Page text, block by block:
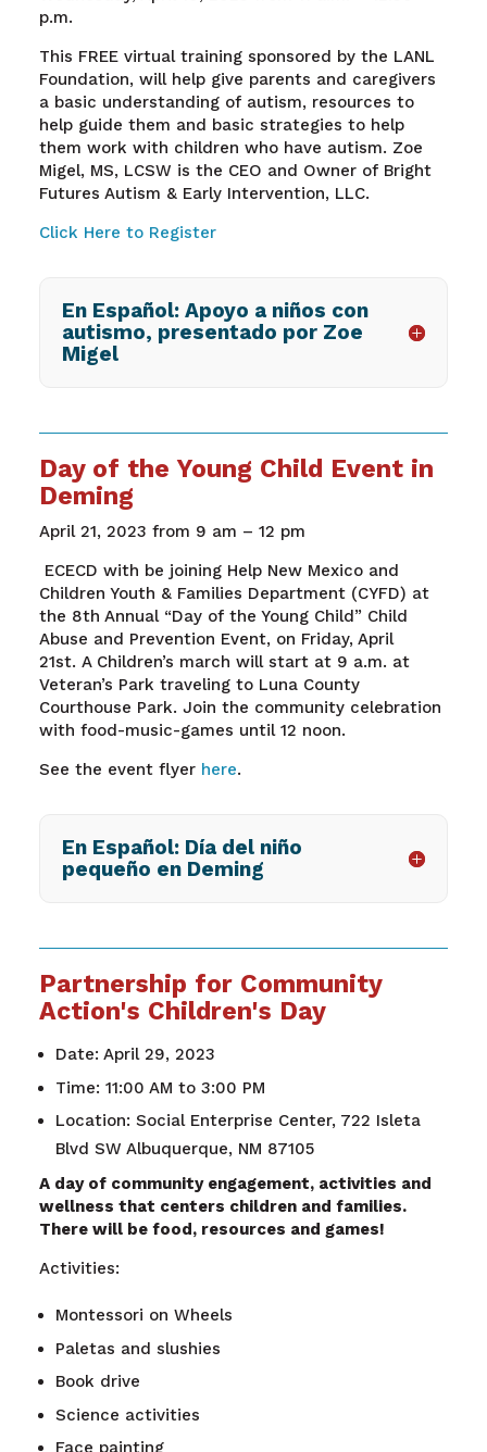
p.m.
This FREE virtual training sponsored by the LANL
Foundation, will help give parents and caregivers
a basic understanding of autism, resources to
help guide them and basic strategies to help
them work with children who have autism. Zoe
Migel, MS, LCSW is the CEO and Owner of Bright
Futures Autism & Early Intervention, LLC.
Click Here to Register
En Español: Apoyo a niños con
autismo, presentado por Zoe
Migel
Day of the Young Child Event in
Deming
April 21, 2023 from 9 am – 12 pm
ECECD with be joining Help New Mexico and
Children Youth & Families Department(CYFD) at
the 8th Annual“Day of the Young Child” Child
Abuse and Prevention Event, on Friday, April
21st. A Children’s march will start at 9 a.m. at
Veteran’s Park traveling to Luna County
Courthouse Park. Join the community celebration
with food-music-games until 12 noon.
See the event flyer here.
En Español: Día del niño
pequeño en Deming
Partnership for Community
Action's Children's Day
Date: April 29, 2023
Time: 11:00 AM to 3:00 PM
Location: Social Enterprise Center, 722 Isleta
Blvd SW Albuquerque, NM 87105
A day of community engagement, activities and
wellness that centers children and families.
There will be food, resources and games!
Activities:
Montessori on Wheels
Paletas and slushies
Book drive
Science activities